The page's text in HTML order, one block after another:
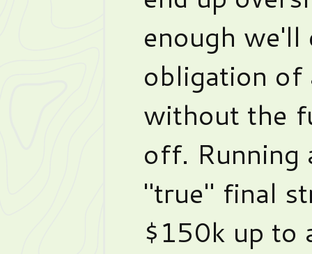
enough
obligation of
without the
off. Running
"true" final
$150k up to